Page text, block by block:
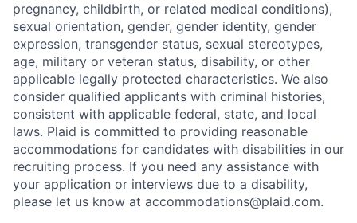
pregnancy, childbirth, or related medical conditions),
sexual orientation, gender, gender identity, gender
expression, transgender status, sexual stereotypes,
age, military or veteran status, disability, or other
applicable legally protected characteristics. We also
consider qualified applicants with criminal histories,
consistent with applicable federal, state, and local
laws. Plaid is committed to providing reasonable
accommodations for candidates with disabilities in our
recruiting process. If you need any assistance with
your application or interviews due to a disability,
please let us know at accommodations@plaid.com.